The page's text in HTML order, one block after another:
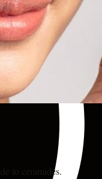
to ceramides.